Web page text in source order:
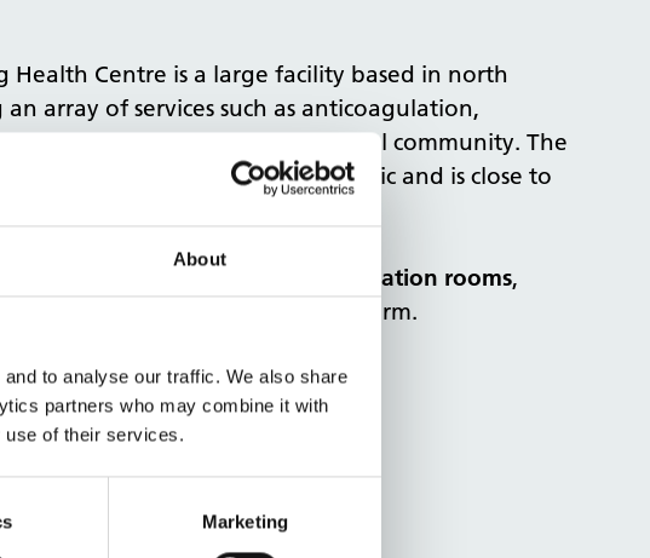
About
to analyse our traffic. We also share
partners who may combine it with
use of their services.
Marketing
Health Centre is a large facility based in north
array of services such as anticoagulation,
stroke team services to the local community. The
in an area with heavy foot traffic and is close to
1 meeting room and 4 examination rooms,
book today on our booking platform.